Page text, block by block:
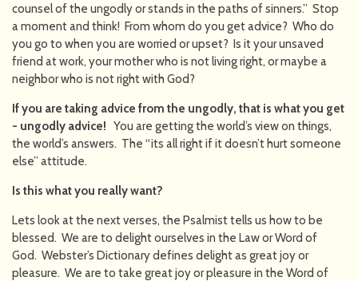
counsel of the ungodly or stands in the paths of sinners.” Stop
a moment and think! From whom do you get advice? Who do
you go to when you are worried or upset? Is it your unsaved
friend at work, your mother who is not living right, or maybe a
neighbor who is not right with God?
If you are taking advice from the ungodly, that is what you get
- ungodly advice! You are getting the world’s view on things,
the world’s answers. The “its all right if it doesn’t hurt someone
else” attitude.
Is this what you really want?
Lets look at the next verses, the Psalmist tells us how to be
blessed. We are to delight ourselves in the Law or Word of
God. Webster’s Dictionary defines delight as great joy or
pleasure. We are to take great joy or pleasure in the Word of